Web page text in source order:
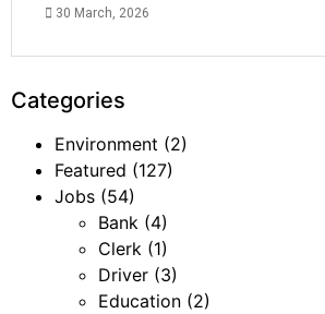
30 March, 2026
Categories
Environment (2)
Featured (127)
Jobs (54)
Bank (4)
Clerk (1)
Driver (3)
Education (2)